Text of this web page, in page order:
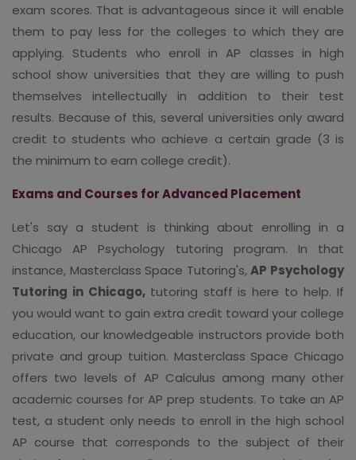
exam scores. That is advantageous since it will enable
them to pay less for the colleges to which they are
applying. Students who enroll in AP classes in high
school show universities that they are willing to push
themselves intellectually in addition to their test
results. Because of this, several universities only award
credit to students who achieve a certain grade (3 is
the minimum to earn college credit).
Exams and Courses for Advanced Placement
Let's say a student is thinking about enrolling in a
Chicago AP Psychology tutoring program. In that
instance, Masterclass Space Tutoring's,AP Psychology
Tutoring in Chicago, tutoring staff is here to help. If
you would want to gain extra credit toward your college
education, our knowledgeable instructors provide both
private and group tuition. Masterclass Space Chicago
offers two levels of AP Calculus among many other
academic courses for AP prep students. To take an AP
test, a student only needs to enroll in the high school
AP course that corresponds to the subject of their